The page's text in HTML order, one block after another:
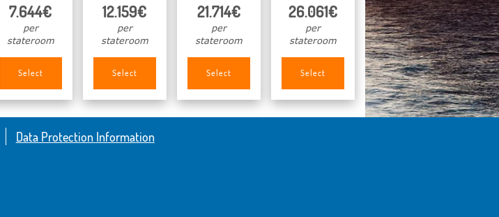
7.644€
per
stateroom
Select
12.159€
per
stateroom
Select
21.714€
per
stateroom
Select
26.061€
per
stateroom
Select
Data Protection Information